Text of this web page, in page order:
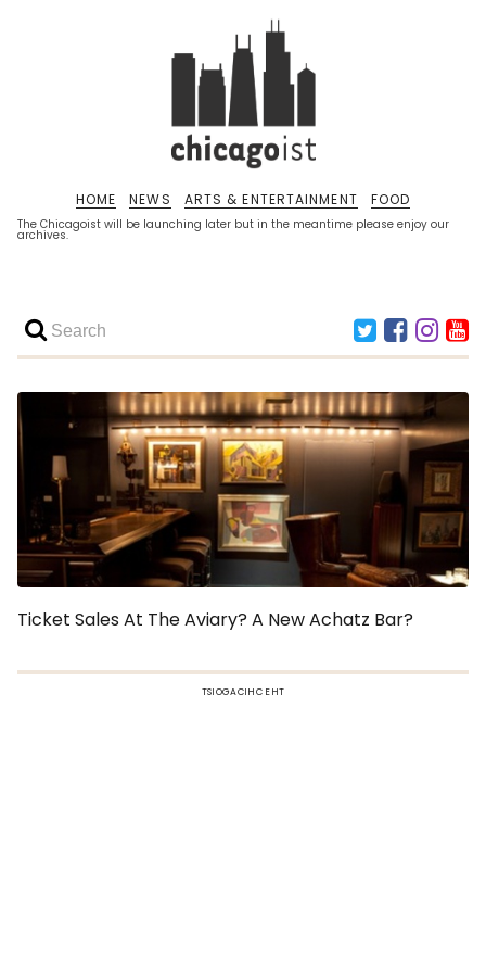
The Chicagoist will be launching later but in the meantime please enjoy our
archives.
HOME NEWS ARTS & ENTERTAINMENT FOOD
Ticket Sales At The Aviary? A New Achatz Bar?
TSIOGACIHC EHT